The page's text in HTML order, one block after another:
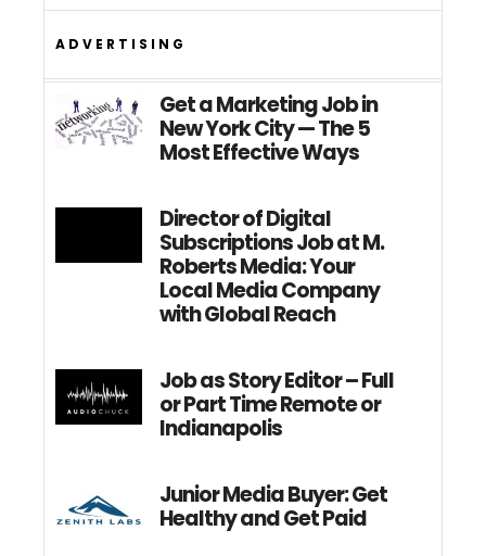
ADVERTISING
Get a Marketing Job in
New York City — The 5
Most Effective Ways
Director of Digital
Subscriptions Job at M.
Roberts Media: Your
Local Media Company
with Global Reach
Job as Story Editor – Full
or Part Time Remote or
Indianapolis
Junior Media Buyer: Get
Healthy and Get Paid